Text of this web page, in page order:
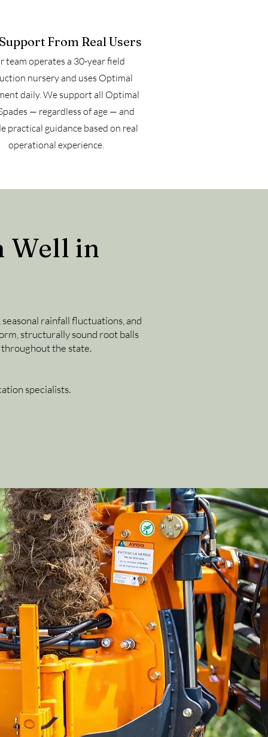
From Real Users
team operates a 30-year field
nursery and uses Optimal
daily. We support all Optimal
— regardless of age — and
practical guidance based on real
operational experience.
Well in
rainfall fluctuations, and
structurally sound root balls
the state.
specialists.